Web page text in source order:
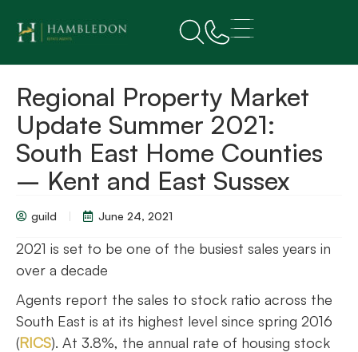
Regional Property Market
Update Summer 2021:
South East Home Counties
– Kent and East Sussex
guild June 24, 2021
2021 is set to be one of the busiest sales years in
over a decade
Agents report the sales to stock ratio across the
South East is at its highest level since spring 2016
(RICS). At 3.8%, the annual rate of housing stock